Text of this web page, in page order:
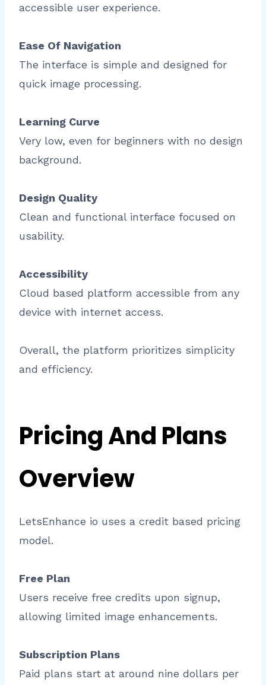
accessible user experience.
Ease Of Navigation
The interface is simple and designed for
quick image processing.
Learning Curve
Very low, even for beginners with no design
background.
Design Quality
Clean and functional interface focused on
usability.
Accessibility
Cloud based platform accessible from any
device with internet access.
Overall, the platform prioritizes simplicity
and efficiency.
Pricing And Plans
Overview
LetsEnhance io uses a credit based pricing
model.
Free Plan
Users receive free credits upon signup,
allowing limited image enhancements.
Subscription Plans
Paid plans start at around nine dollars per